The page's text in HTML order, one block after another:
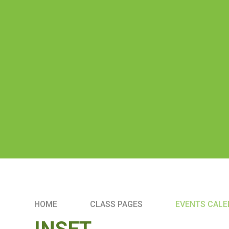
HOME CLASS PAGES EVENTS